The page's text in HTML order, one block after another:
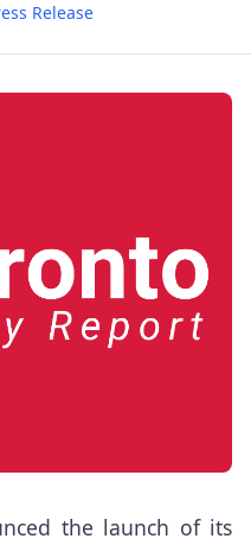
Release
the launch of its